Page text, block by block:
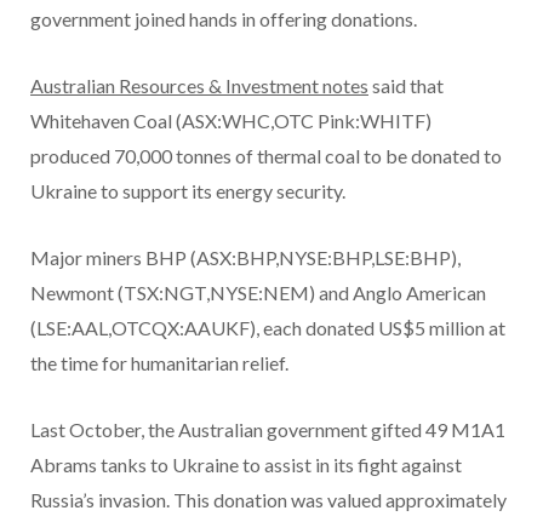
government joined hands in offering donations.
Australian Resources & Investment notes said that
Whitehaven Coal (ASX:WHC,OTC Pink:WHITF)
produced 70,000 tonnes of thermal coal to be donated to
Ukraine to support its energy security.
Major miners BHP (ASX:BHP,NYSE:BHP,LSE:BHP),
Newmont (TSX:NGT,NYSE:NEM) and Anglo American
(LSE:AAL,OTCQX:AAUKF), each donated US$5 million at
the time for humanitarian relief.
Last October, the Australian government gifted 49 M1A1
Abrams tanks to Ukraine to assist in its fight against
Russia’s invasion. This donation was valued approximately